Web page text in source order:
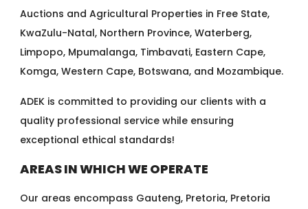
Auctions and Agricultural Properties in Free State,
KwaZulu-Natal, Northern Province, Waterberg,
Limpopo, Mpumalanga, Timbavati, Eastern Cape,
Komga, Western Cape, Botswana, and Mozambique.
ADEK is committed to providing our clients with a
quality professional service while ensuring
exceptional ethical standards!
AREAS IN WHICH WE OPERATE
Our areas encompass Gauteng, Pretoria, Pretoria